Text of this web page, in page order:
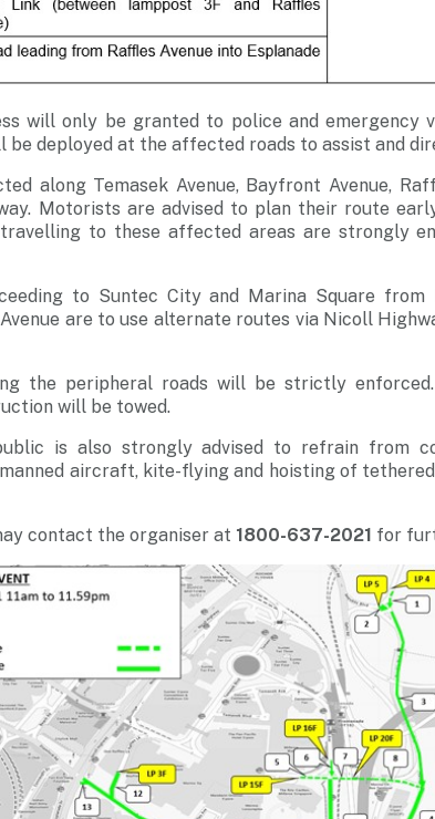
will only be granted to police and emergency
be deployed at the affected roads to assist and
along Temasek Avenue, Bayfront Avenue,
Motorists are advised to plan their route
to these affected areas are strongly
to Suntec City and Marina Square from
are to use alternate routes via Nicoll
the peripheral roads will be strictly
will be towed.
is also strongly advised to refrain from
aircraft, kite-flying and hoisting of
contact the organiser at 1800-637-2021 for